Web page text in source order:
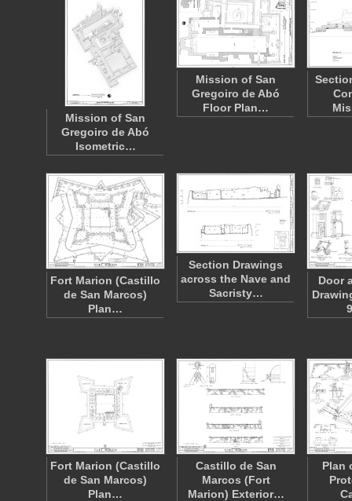
Mission of San
Gregoiro de Abó
Isometric…
Mission of San
Gregoiro de Abó
Floor Plan…
Fort Marion (Castillo
de San Marcos)
Plan…
Section Drawings
across the Nave and
Sacristy…
Door
Fort Marion (Castillo
de San Marcos)
Plan…
Castillo de San
Marcos (Fort
Marion) Exterior…
Plan